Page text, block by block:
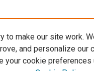
to make our site work.
and personalize our
your cookie preferences